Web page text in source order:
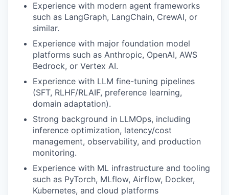
Experience with modern agent frameworks
such as LangGraph, LangChain, CrewAI, or
similar.
Experience with major foundation model
platforms such as Anthropic, OpenAI, AWS
Bedrock, or Vertex AI.
Experience with LLM fine-tuning pipelines
(SFT, RLHF/RLAIF, preference learning,
domain adaptation).
Strong background in LLMOps, including
inference optimization, latency/cost
management, observability, and production
monitoring.
Experience with ML infrastructure and tooling
such as PyTorch, MLflow, Airflow, Docker,
Kubernetes, and cloud platforms